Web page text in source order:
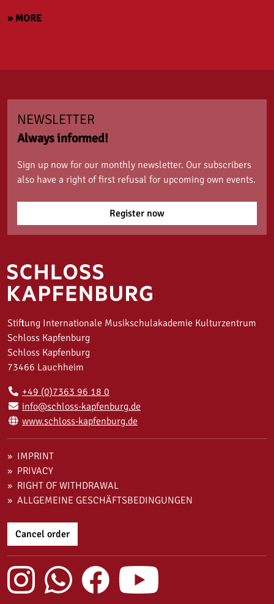
» MORE
NEWSLETTER
Always informed!
Sign up now for our monthly newsletter. Our subscribers
also have a right of first refusal for upcoming own events.
Register now
Stiftung Internationale Musikschulakademie Kulturzentrum
Schloss Kapfenburg
Schloss Kapfenburg
73466 Lauchheim
+49 (0)7363 96 18 0
info@schloss-kapfenburg.de
www.schloss-kapfenburg.de
IMPRINT
PRIVACY
RIGHT OF WITHDRAWAL
ALLGEMEINE GESCHÄFTSBEDINGUNGEN
Cancel order